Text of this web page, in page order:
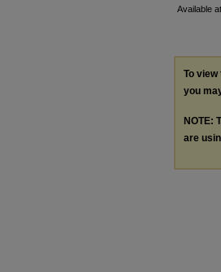
Available
To
you
NOTE:
are